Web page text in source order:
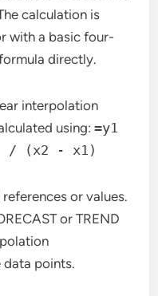
calculation is
with a basic four-
directly.
interpolation
using:=y1
/ (x2 - x1)
references or values.
or TREND
points.